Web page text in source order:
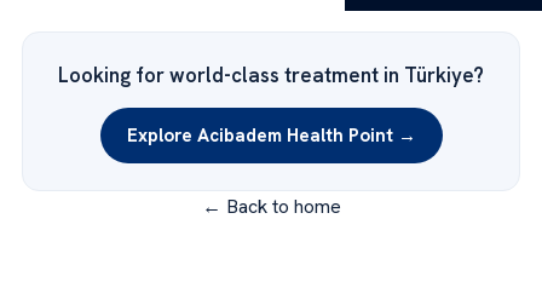
Looking for world-class treatment in Türkiye?
Explore Acibadem Health Point →
← Back to home